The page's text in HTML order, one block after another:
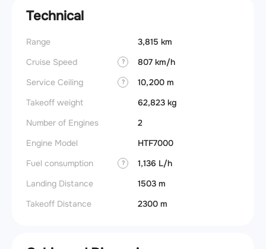
Technical
Range
3,815 km
Cruise Speed
?
807 km/h
Service Ceiling
?
10,200 m
Takeoff weight
62,823 kg
Number of Engines
2
Engine Model
HTF7000
Fuel consumption
?
1,136 L/h
Landing Distance
1503 m
Takeoff Distance
2300 m